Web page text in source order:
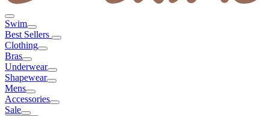
Swim
Best Sellers
Clothing
Bras
Underwear
Shapewear
Mens
Accessories
Sale